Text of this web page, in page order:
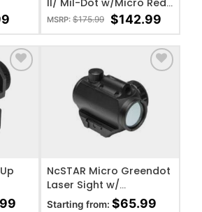
II/ Mil-Dot w/Micro Red
Dot
MSRP: $175.99 $142.99
ADD TO WISHLIST
NcSTAR Micro Greendot
Laser Sight w/
Integrated Red Laser
Starting from: $65.99